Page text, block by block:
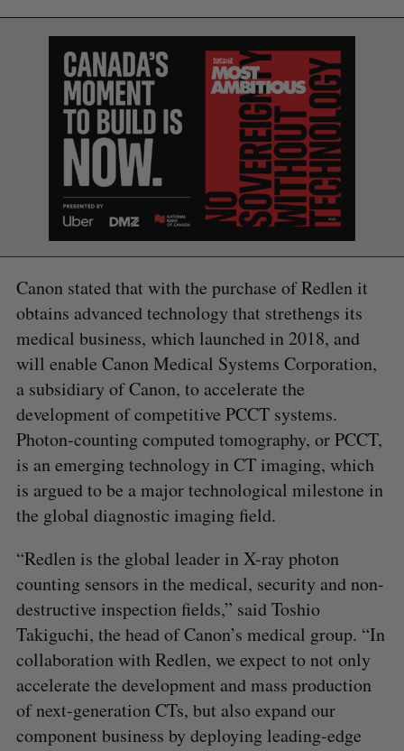
Canon stated that with the purchase of Redlen it
obtains advanced technology that strethengs its
medical business, which launched in 2018, and
will enable Canon Medical Systems Corporation,
a subsidiary of Canon, to accelerate the
development of competitive PCCT systems.
Photon-counting computed tomography, or PCCT,
is an emerging technology in CT imaging, which
is argued to be a major technological milestone in
the global diagnostic imaging field.
“Redlen is the global leader in X-ray photon
counting sensors in the medical, security and non-
destructive inspection fields,” said Toshio
Takiguchi, the head of Canon’s medical group. “In
collaboration with Redlen, we expect to not only
accelerate the development and mass production
of next-generation CTs, but also expand our
component business by deploying leading-edge
e
r
c
h
f
r
:
S
A
C
H
R
S